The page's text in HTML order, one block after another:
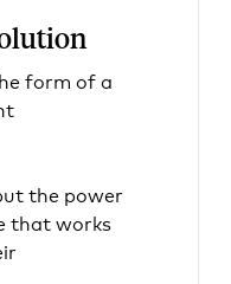
form of a
the power
that works